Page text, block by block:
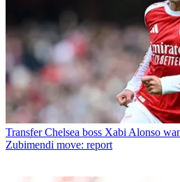
Transfer Chelsea boss Xabi Alonso
Zubimendi move: report